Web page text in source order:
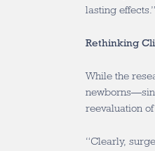
lasting effects.”
Rethinking
While the
reevaluation
“Clearly,